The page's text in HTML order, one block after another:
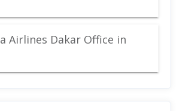
Airlines Dakar Office in